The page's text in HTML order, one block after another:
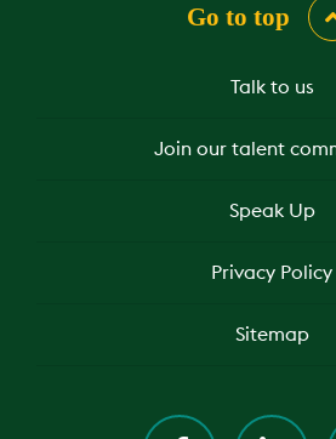
Go to top
Talk to us
Join our talent
Speak Up
Privacy Policy
Sitemap